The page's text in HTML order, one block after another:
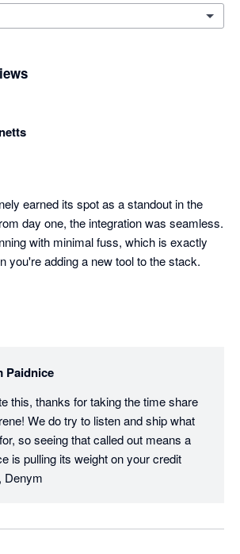
earned its spot as a standout in the
day one, the integration was seamless.
with minimal fuss, which is exactly
you're adding a new tool to the stack.
hand us a login and wish us luck. They
We've suggested features and seen
That's rare, and it matters. It tells you the
cares about building something that
not just on a demo screen.
fills genuine gaps that Xero users have
years. Automated statement sending
price. But it goes further: prompt
Paidnice
this, thanks for taking the time share
We do try to listen and ship what
so seeing that called out means a
is pulling its weight on your credit
Denym